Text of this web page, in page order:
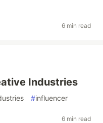
6 min read
Industries
#influencer
6 min read